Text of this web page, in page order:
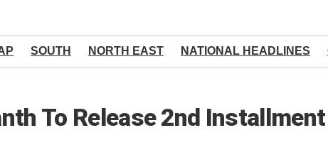
SOUTH NORTH EAST NATIONAL HEADLINES
To Release 2nd Installment